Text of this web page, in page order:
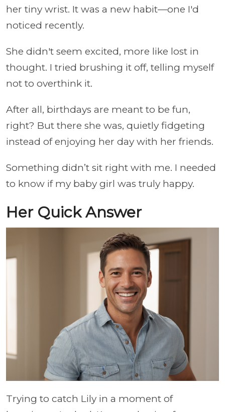
her tiny wrist. It was a new habit—one I'd
noticed recently.
She didn't seem excited, more like lost in
thought. I tried brushing it off, telling myself
not to overthink it.
After all, birthdays are meant to be fun,
right? But there she was, quietly fidgeting
instead of enjoying her day with her friends.
Something didn’t sit right with me. I needed
to know if my baby girl was truly happy.
Her Quick Answer
Trying to catch Lily in a moment of